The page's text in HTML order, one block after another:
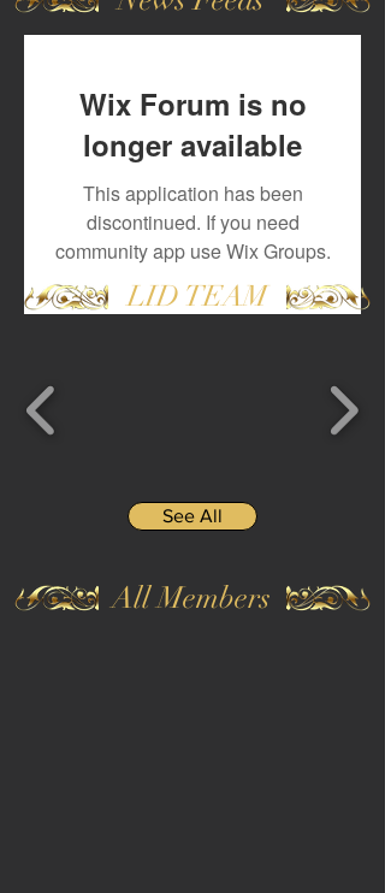
Wix Forum is no
longer available
This application has been
discontinued. If you need
community app use Wix Groups.
LID TEAM
See All
All Members